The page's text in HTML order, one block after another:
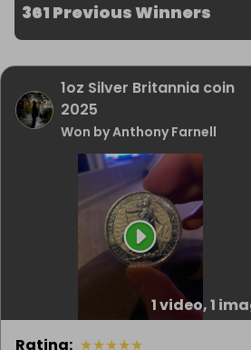
361 Previous Winners
1oz Silver Britannia coin
2025
Won by Anthony Farnell
1 video, 1
Rating: ★★★★★